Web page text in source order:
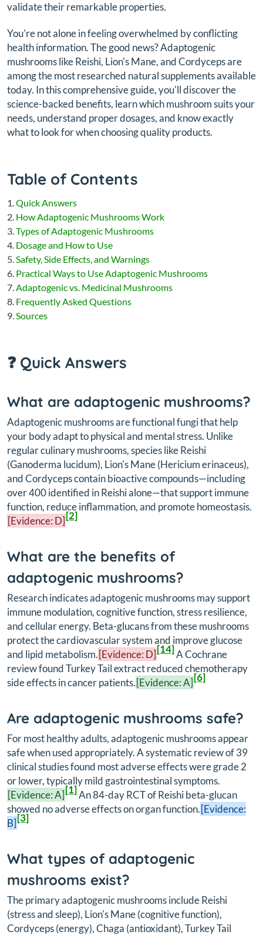
validate their remarkable properties.
You're not alone in feeling overwhelmed by conflicting
health information. The good news? Adaptogenic
mushrooms like Reishi, Lion's Mane, and Cordyceps are
among the most researched natural supplements available
today. In this comprehensive guide, you'll discover the
science-backed benefits, learn which mushroom suits your
needs, understand proper dosages, and know exactly
what to look for when choosing quality products.
Table of Contents
Quick Answers
How Adaptogenic Mushrooms Work
Types of Adaptogenic Mushrooms
Dosage and How to Use
Safety, Side Effects, and Warnings
Practical Ways to Use Adaptogenic Mushrooms
Adaptogenic vs. Medicinal Mushrooms
Frequently Asked Questions
Sources
❓ Quick Answers
What are adaptogenic mushrooms?
Adaptogenic mushrooms are functional fungi that help
your body adapt to physical and mental stress. Unlike
regular culinary mushrooms, species like Reishi
(Ganoderma lucidum), Lion's Mane (Hericium erinaceus),
and Cordyceps contain bioactive compounds—including
over 400 identified in Reishi alone—that support immune
function, reduce inflammation, and promote homeostasis.
[Evidence: D][2]
What are the benefits of
adaptogenic mushrooms?
Research indicates adaptogenic mushrooms may support
immune modulation, cognitive function, stress resilience,
and cellular energy. Beta-glucans from these mushrooms
protect the cardiovascular system and improve glucose
and lipid metabolism.[Evidence: D][14]A Cochrane
review found Turkey Tail extract reduced chemotherapy
side effects in cancer patients.[Evidence: A][6]
Are adaptogenic mushrooms safe?
For most healthy adults, adaptogenic mushrooms appear
safe when used appropriately. A systematic review of 39
clinical studies found most adverse effects were grade 2
or lower, typically mild gastrointestinal symptoms.
[Evidence: A][1]An 84-day RCT of Reishi beta-glucan
showed no adverse effects on organ function.[Evidence:
B][3]
What types of adaptogenic
mushrooms exist?
The primary adaptogenic mushrooms include Reishi
(stress and sleep), Lion's Mane (cognitive function),
Cordyceps (energy), Chaga (antioxidant), Turkey Tail